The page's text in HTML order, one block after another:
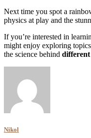
Next time you spot a
physics at play and the
If you’re interested in
might enjoy exploring
the science behind different
Nikol